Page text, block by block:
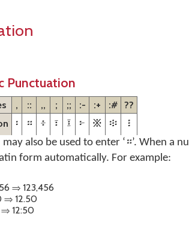
Punctuation
, :: ,, ; ;; :- :+ :# ??
፡ ። ፥ ፣ ፤ ፦ ፠ ፨
፧
may also be used to enter ‘።’. When a
form automatically. For example:
⇒ 123,456
⇒ 12.50
⇒ 12:50